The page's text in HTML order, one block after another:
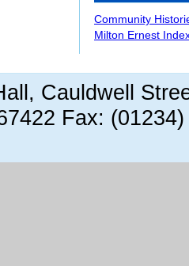
Community
Milton Ernest
Cauldwell
Fax: